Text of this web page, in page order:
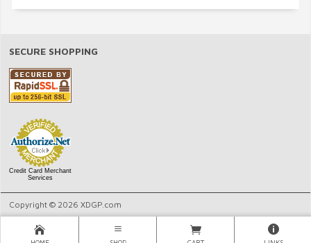
SECURE SHOPPING
Credit Card Merchant
Services
Copyright © 2026 XDGP.com